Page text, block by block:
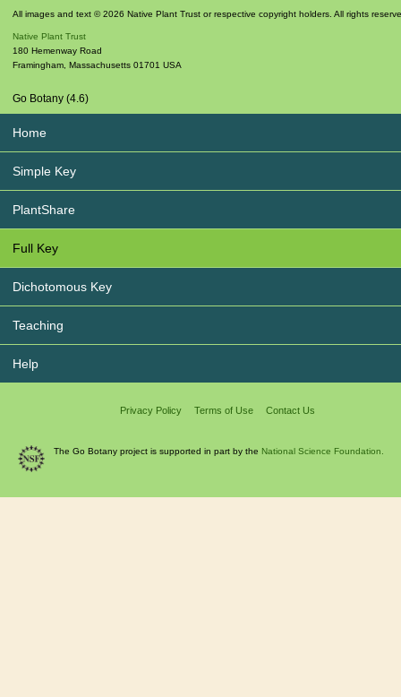
All images and text © 2026 Native Plant Trust or respective copyright holders. All rights
Native Plant Trust
180 Hemenway Road
Framingham Massachusetts 01701 USA
Go Botany (4.6)
Home
Simple Key
PlantShare
Full Key
Dichotomous Key
Teaching
Help
Privacy Policy Terms of Use Contact Us
The Go Botany project is supported in part by the National Science Foundation.